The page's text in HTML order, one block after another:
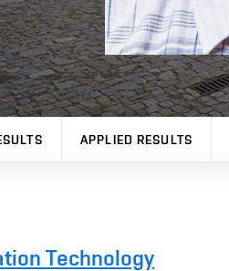
APPLIED RESULTS
Technology